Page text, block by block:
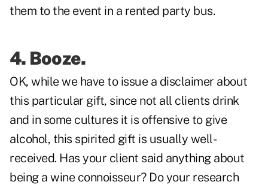
them to the event in a rented party bus.
4. Booze.
OK, while we have to issue a disclaimer about
this particular gift, since not all clients drink
and in some cultures it is offensive to give
alcohol, this spirited gift is usually well-
received. Has your client said anything about
being a wine connoisseur? Do your research